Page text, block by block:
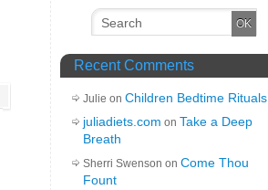
Recent Comments
Julie on Children Bedtime Rituals
juliadiets.com on Take a Deep
Breath
Sherri Swenson on Come Thou
Fount